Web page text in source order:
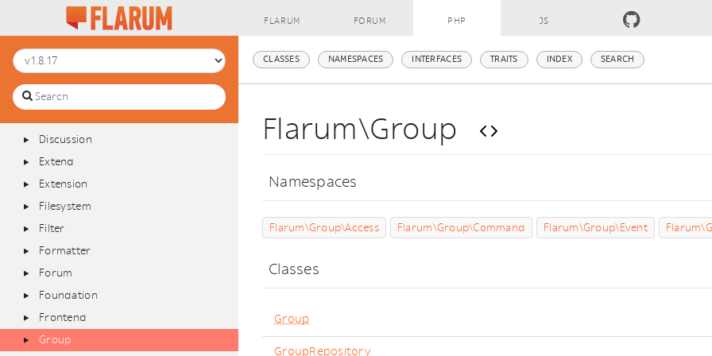
FLARUM FORUM PHP JS
Admin
Announcements
Api
Bus
Console
Discussion
Extend
Extension
Filesystem
Filter
Formatter
Forum
Foundation
Frontend
Group
CLASSES NAMESPACES INTERFACES TRAITS INDEX SEARCH
Flarum\Group
Namespaces
Flarum\Group\Access Flarum\Group\Command Flarum\Group\Event
Classes
Group
GroupRepository